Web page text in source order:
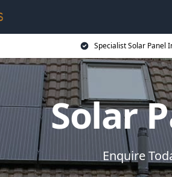
Specialist Solar Panel
Solar
Enquire